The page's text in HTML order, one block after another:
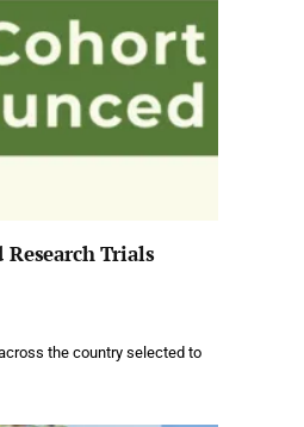
Research Trials
the country selected to